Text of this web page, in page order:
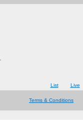
List Live
Terms & Conditions